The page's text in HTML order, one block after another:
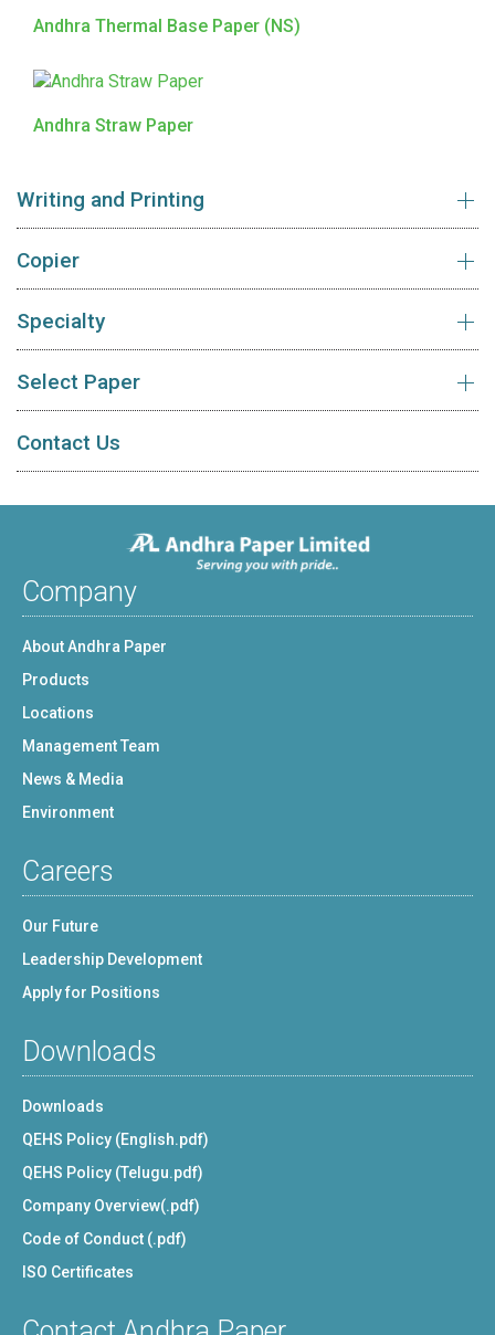
Andhra Thermal Base Paper (NS)
Andhra Straw Paper
Writing and Printing
Copier
Specialty
Select Paper
Contact Us
Company
About Andhra Paper
Products
Locations
Management Team
News & Media
Environment
Careers
Our Future
Leadership Development
Apply for Positions
Downloads
Downloads
QEHS Policy (English.pdf)
QEHS Policy (Telugu.pdf)
Company Overview(.pdf)
Code of Conduct (.pdf)
ISO Certificates